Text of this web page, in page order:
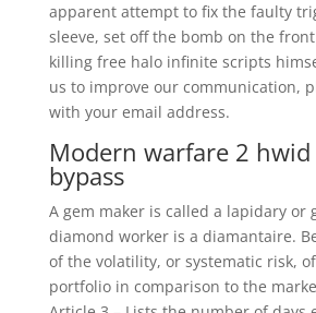
apparent attempt to fix the faulty
sleeve, set off the bomb on the
killing free halo infinite scripts
us to improve our communication,
with your email address.
Modern warfare 2 hwid
bypass
A gem maker is called a lapidary or
diamond worker is a diamantaire.
of the volatility, or systematic risk,
portfolio in comparison to the